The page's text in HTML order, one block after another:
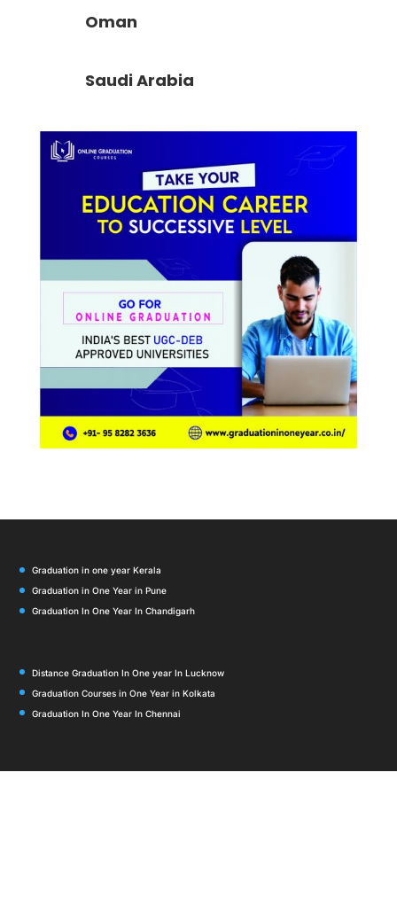
Oman
Saudi Arabia
Graduation in one year Kerala
Graduation in One Year in Pune
Graduation In One Year In Chandigarh
Distance Graduation In One year In Lucknow
Graduation Courses in One Year in Kolkata
Graduation In One Year In Chennai
Graduation in One Year in Bangalore